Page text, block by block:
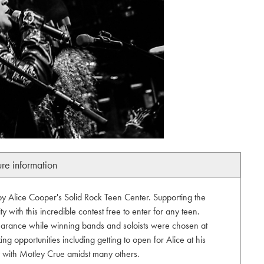
information
Alice Cooper's Solid Rock Teen Center. Supporting the
with this incredible contest free to enter for any teen.
while winning bands and soloists were chosen at
opportunities including getting to open for Alice at his
Motley Crue amidst many others.